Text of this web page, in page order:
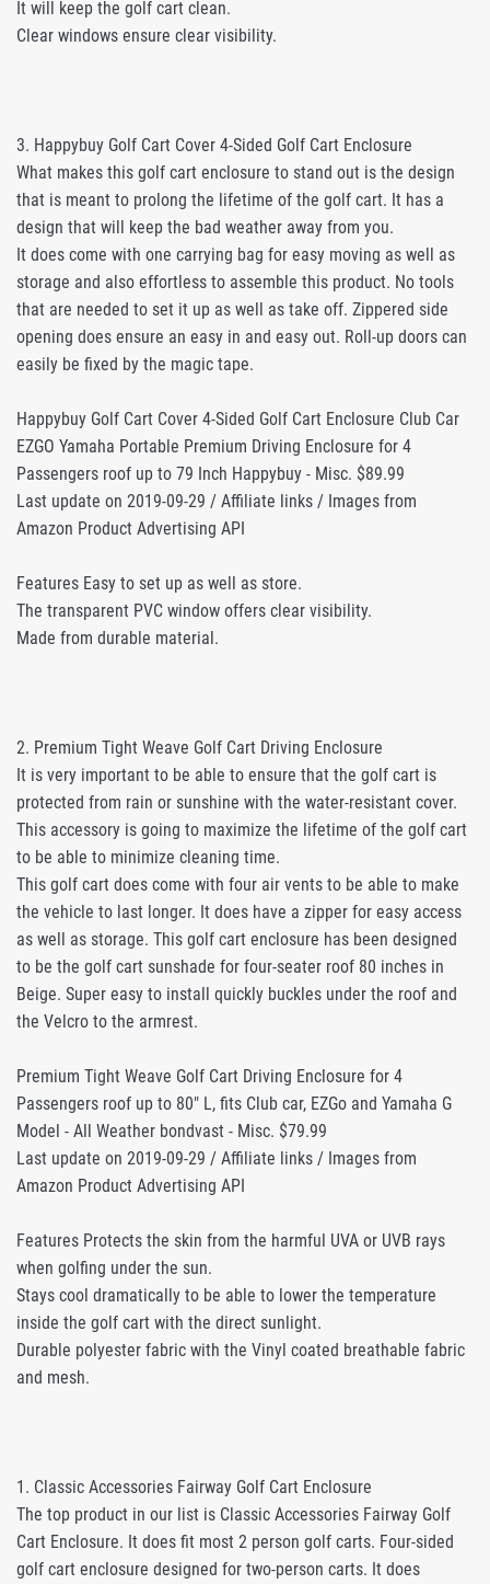
It will keep the golf cart clean.
Clear windows ensure clear visibility.
3. Happybuy Golf Cart Cover 4-Sided Golf Cart Enclosure
What makes this golf cart enclosure to stand out is the design
that is meant to prolong the lifetime of the golf cart. It has a
design that will keep the bad weather away from you.
It does come with one carrying bag for easy moving as well as
storage and also effortless to assemble this product. No tools
that are needed to set it up as well as take off. Zippered side
opening does ensure an easy in and easy out. Roll-up doors can
easily be fixed by the magic tape.
Happybuy Golf Cart Cover 4-Sided Golf Cart Enclosure Club Car
EZGO Yamaha Portable Premium Driving Enclosure for 4
Passengers roof up to 79 Inch Happybuy - Misc. $89.99
Last update on 2019-09-29 / Affiliate links / Images from
Amazon Product Advertising API
Features Easy to set up as well as store.
The transparent PVC window offers clear visibility.
Made from durable material.
2. Premium Tight Weave Golf Cart Driving Enclosure
It is very important to be able to ensure that the golf cart is
protected from rain or sunshine with the water-resistant cover.
This accessory is going to maximize the lifetime of the golf cart
to be able to minimize cleaning time.
This golf cart does come with four air vents to be able to make
the vehicle to last longer. It does have a zipper for easy access
as well as storage. This golf cart enclosure has been designed
to be the golf cart sunshade for four-seater roof 80 inches in
Beige. Super easy to install quickly buckles under the roof and
the Velcro to the armrest.
Premium Tight Weave Golf Cart Driving Enclosure for 4
Passengers roof up to 80" L, fits Club car, EZGo and Yamaha G
Model - All Weather bondvast - Misc. $79.99
Last update on 2019-09-29 / Affiliate links / Images from
Amazon Product Advertising API
Features Protects the skin from the harmful UVA or UVB rays
when golfing under the sun.
Stays cool dramatically to be able to lower the temperature
inside the golf cart with the direct sunlight.
Durable polyester fabric with the Vinyl coated breathable fabric
and mesh.
1. Classic Accessories Fairway Golf Cart Enclosure
The top product in our list is Classic Accessories Fairway Golf
Cart Enclosure. It does fit most 2 person golf carts. Four-sided
golf cart enclosure designed for two-person carts. It does